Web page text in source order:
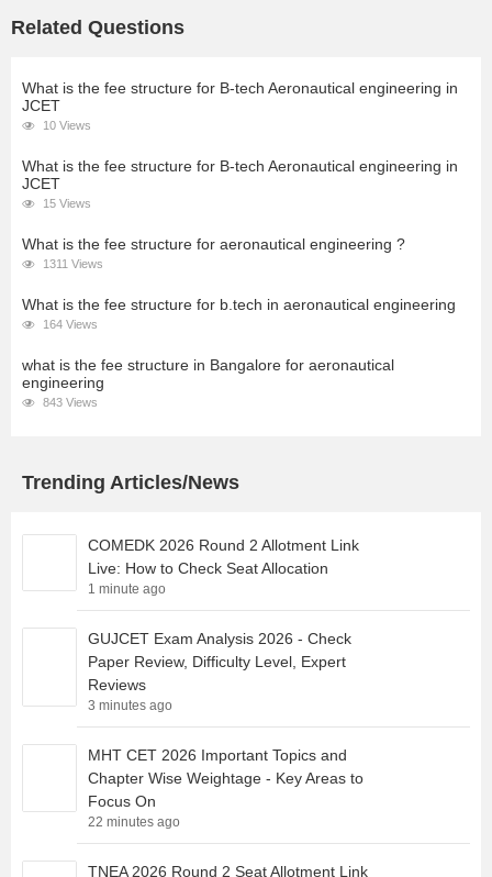
Related Questions
What is the fee structure for B-tech Aeronautical engineering in
JCET
10 Views
What is the fee structure for B-tech Aeronautical engineering in
JCET
15 Views
What is the fee structure for aeronautical engineering ?
1311 Views
What is the fee structure for b.tech in aeronautical engineering
164 Views
what is the fee structure in Bangalore for aeronautical
engineering
843 Views
Trending Articles/News
COMEDK 2026 Round 2 Allotment Link
Live: How to Check Seat Allocation
1 minute ago
GUJCET Exam Analysis 2026 - Check
Paper Review, Difficulty Level, Expert
Reviews
3 minutes ago
MHT CET 2026 Important Topics and
Chapter Wise Weightage - Key Areas to
Focus On
22 minutes ago
TNEA 2026 Round 2 Seat Allotment Link